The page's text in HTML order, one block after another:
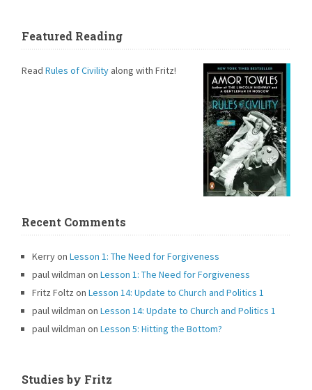
Featured Reading
ReadRules of Civility along with Fritz!
Recent Comments
KerryonLesson 1: The Need for Forgiveness
paul wildman onLesson 1: The Need for Forgiveness
Fritz Foltz on
Lesson 14: Update to Church and Politics 1
paul wildman on
Lesson 14: Update to Church and Politics 1
paul wildman onLesson 5: Hitting the Bottom?
Studies by Fritz